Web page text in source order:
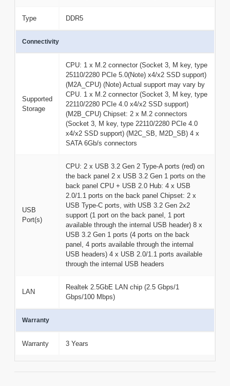
Type DDR5
Connectivity
Supported
Storage
CPU: 1 x M.2 connector (Socket 3, M key, type
25110/2280 PCIe 5.0(Note) x4/x2 SSD support)
(M2A_CPU) (Note) Actual support may vary by
CPU. 1 x M.2 connector (Socket 3, M key, type
22110/2280 PCIe 4.0 x4/x2 SSD support)
(M2B_CPU) Chipset: 2 x M.2 connectors
(Socket 3, M key, type 22110/2280 PCIe 4.0
x4/x2 SSD support) (M2C_SB, M2D_SB) 4 x
SATA 6Gb/s connectors
USB
Port(s)
CPU: 2 x USB 3.2 Gen 2 Type-A ports (red) on
the back panel 2 x USB 3.2 Gen 1 ports on the
back panel CPU + USB 2.0 Hub: 4 x USB
2.0/1.1 ports on the back panel Chipset: 2 x
USB Type-C ports, with USB 3.2 Gen 2x2
support (1 port on the back panel, 1 port
available through the internal USB header) 8 x
USB 3.2 Gen 1 ports (4 ports on the back
panel, 4 ports available through the internal
USB headers) 4 x USB 2.0/1.1 ports available
through the internal USB headers
LAN
Realtek 2.5GbE LAN chip (2.5 Gbps/1
Gbps/100 Mbps)
Warranty
Warranty 3 Years